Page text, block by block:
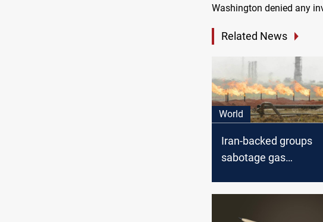
Washington denied any
Related News
World
Iran-backed groups
sabotage gas